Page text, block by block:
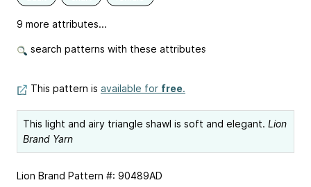
9 more attributes...
search patterns with these attributes
This pattern is available for free.
This light and airy triangle shawl is soft and elegant. Lion
Brand Yarn
Lion Brand Pattern #: 90489AD